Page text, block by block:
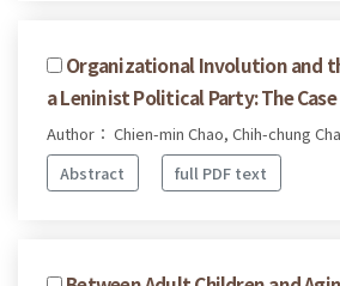
Organizational Involution and
a Leninist Political Party: The Case
Author： Chien-min Chao, Chih-chung
Abstract
full PDF text